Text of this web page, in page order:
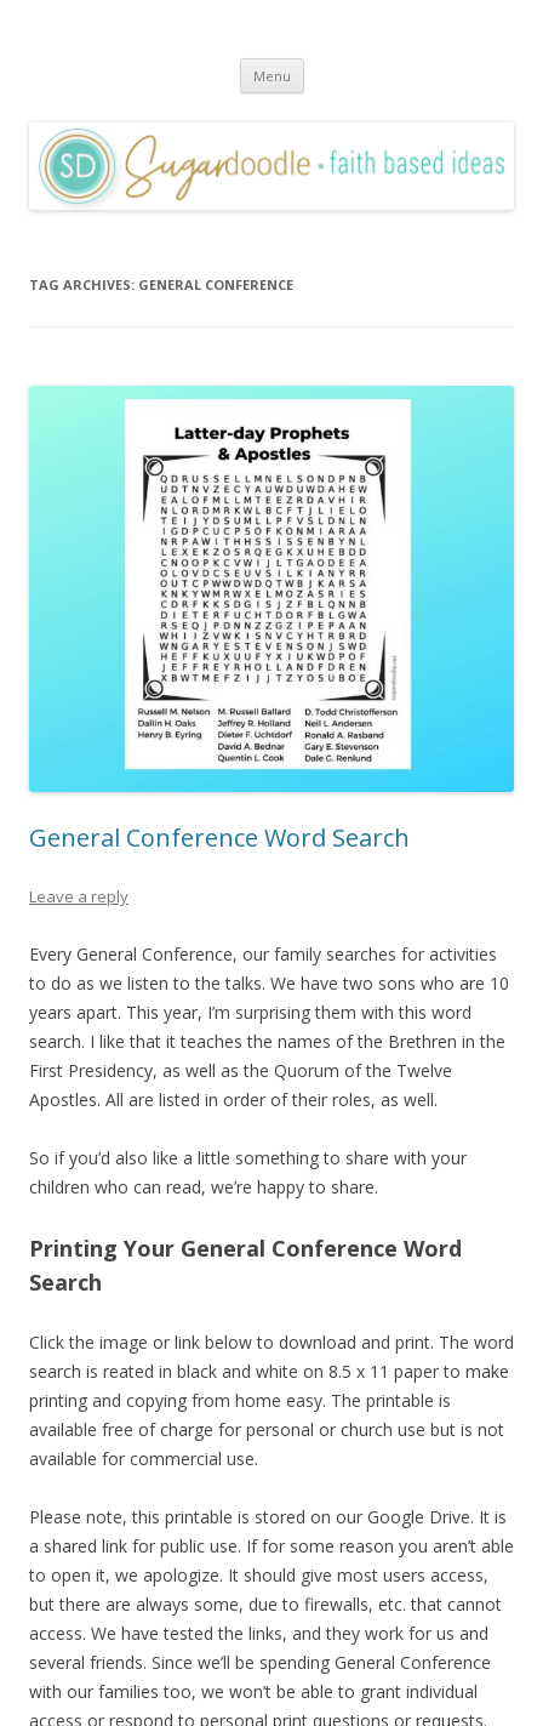
Menu Skip
content
TAG ARCHIVES: GENERAL CONFERENCE
General Conference Word Search
Leave a reply
Every General Conference, our family searches for activities
to do as we listen to the talks. We have two sons who are 10
years apart. This year, I’m surprising them with this word
search. I like that it teaches the names of the Brethren in the
First Presidency, as well as the Quorum of the Twelve
Apostles. All are listed in order of their roles, as well.
So if you’d also like a little something to share with your
children who can read, we’re happy to share.
Printing Your General Conference Word
Search
Click the image or link below to download and print. The word
search is reated in black and white on 8.5 x 11 paper to make
printing and copying from home easy. The printable is
available free of charge for personal or church use but is not
available for commercial use.
Please note, this printable is stored on our Google Drive. It is
a shared link for public use. If for some reason you aren’t able
to open it, we apologize. It should give most users access,
but there are always some, due to firewalls, etc. that cannot
access. We have tested the links, and they work for us and
several friends. Since we’ll be spending General Conference
with our families too, we won’t be able to grant individual
access or respond to personal print questions or requests.